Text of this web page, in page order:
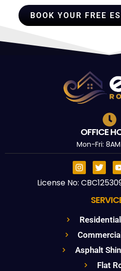
BOOK YOUR FREE
OFFICE
Mon-Fri:
License No:
Asphalt
Flat